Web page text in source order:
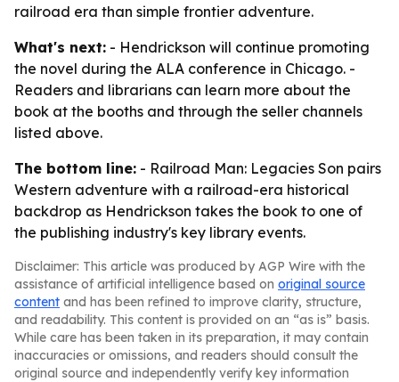
railroad era than simple frontier adventure.
What's next: - Hendrickson will continue promoting
the novel during the ALA conference in Chicago. -
Readers and librarians can learn more about the
book at the booths and through the seller channels
listed above.
The bottom line: - Railroad Man: Legacies Son pairs
Western adventure with a railroad-era historical
backdrop as Hendrickson takes the book to one of
the publishing industry's key library events.
Disclaimer: This article was produced by AGP Wire with the
assistance of artificial intelligence based on original source
content and has been refined to improve clarity, structure,
and readability. This content is provided on an “as is” basis.
While care has been taken in its preparation, it may contain
inaccuracies or omissions, and readers should consult the
original source and independently verify key information